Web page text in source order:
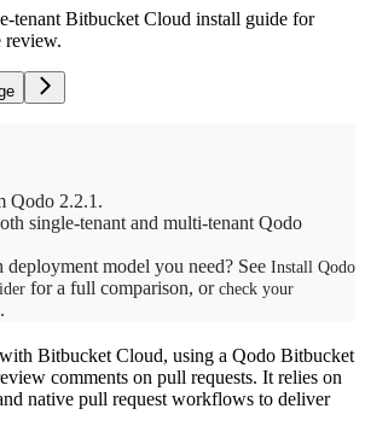
tenant Bitbucket Cloud install guide for
review.
Qodo 2.2.1.
single-tenant and multi-tenant Qodo
model you need? See Install Qodo
for a full comparison, or check your
.
Bitbucket Cloud, using a Qodo Bitbucket
comments on pull requests. It relies on
native pull request workflows to deliver